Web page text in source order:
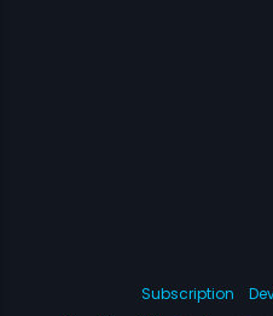
Subscription